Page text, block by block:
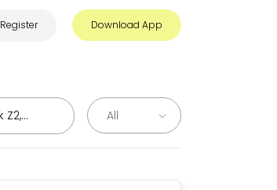
Register Download App